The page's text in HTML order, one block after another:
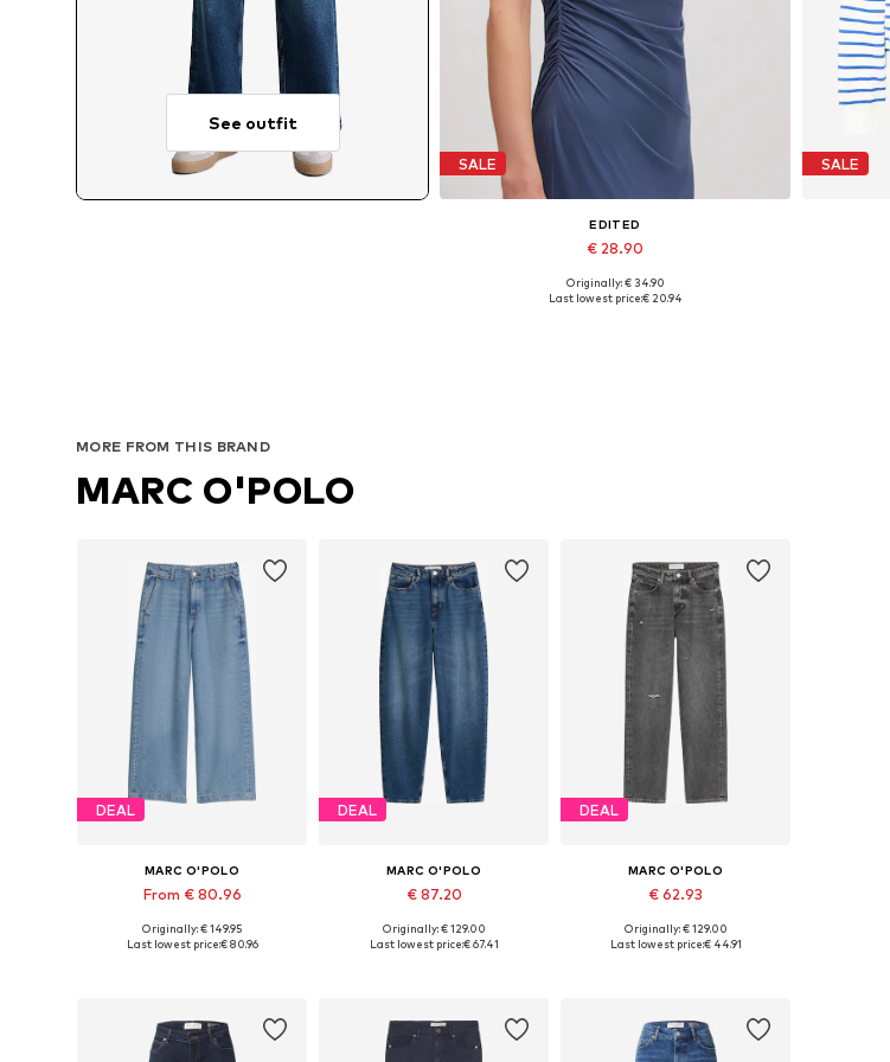
See outfit
SALE
EDITED
€ 28.90
Available sizes: 1
Originally: € 34.90
Last lowest price:€ 20.94
SALE
MORE FROM THIS BRAND
MARC O'POLO
DEAL
MARC O'POLO
From € 80.96
Available in many sizes
Originally: € 149.95
Last lowest price:€ 80.96
DEAL
MARC O'POLO
€ 87.20
Originally: € 129.00
Last lowest price:€ 67.41
DEAL
MARC O'POLO
€ 62.93
Available sizes: 29 x 30, 29 x 32
Originally: € 129.00
Last lowest price:€ 44.91